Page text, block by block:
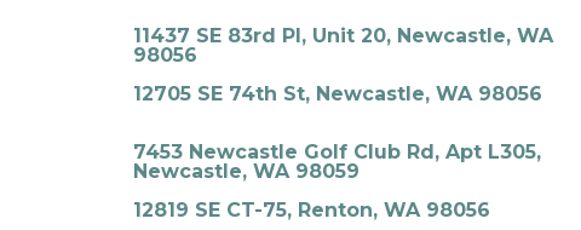
11437 SE 83rd Pl, Unit 20, Newcastle, WA
98056
12705 SE 74th St, Newcastle, WA 98056
7453 Newcastle Golf Club Rd, Apt L305,
Newcastle, WA 98059
12819 SE CT-75, Renton, WA 98056